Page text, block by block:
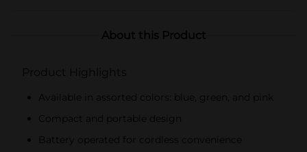
About this Product
Product Highlights
Available in assorted colors: blue, green, and pink
Compact and portable design
Battery operated for cordless convenience